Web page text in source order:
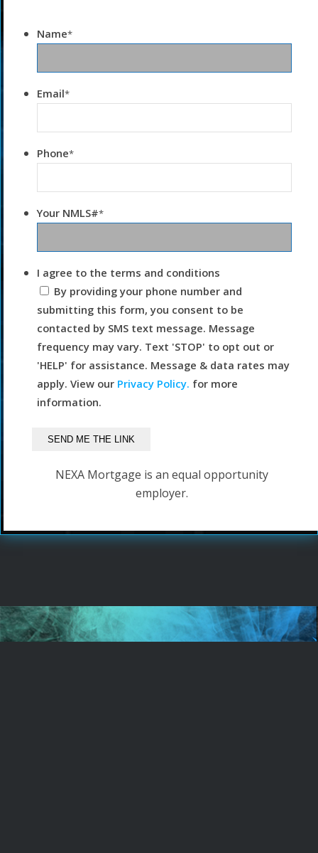
Name*
Email*
Phone*
Your NMLS#*
I agree to the terms and conditions
By providing your phone number and
submitting this form, you consent to be
contacted by SMS text message. Message
frequency may vary. Text 'STOP' to opt out or
'HELP' for assistance. Message & data rates may
apply. View our Privacy Policy. for more
information.
NEXA Mortgage is an equal opportunity
employer.